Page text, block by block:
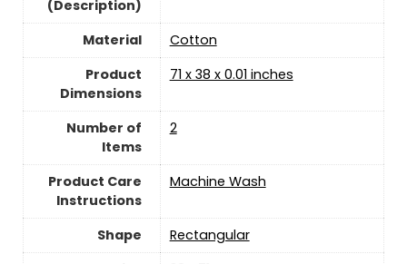
(Description)
Material
Cotton
Product
Dimensions
71 x 38 x 0.01 inches
Number of
Items
‎2
Product Care
Instructions
Machine Wash
Shape
‎Rectangular